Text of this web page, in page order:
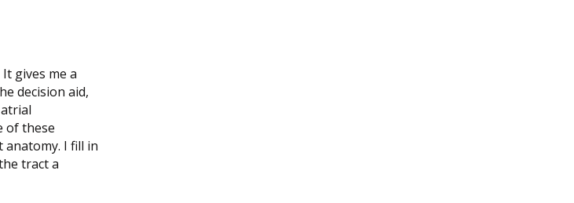
gives me a
decision aid,
of these
I fill in
tract a